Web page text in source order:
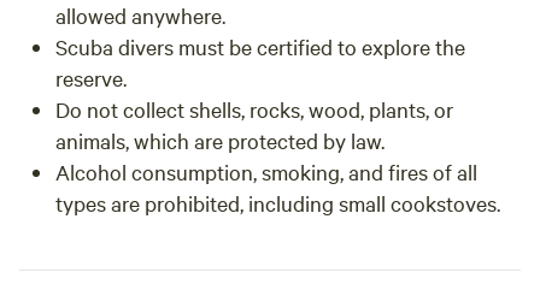
allowed anywhere.
Scuba divers must be certified to explore the
reserve.
Do not collect shells, rocks, wood, plants, or
animals, which are protected by law.
Alcohol consumption, smoking, and fires of all
types are prohibited, including small cookstoves.